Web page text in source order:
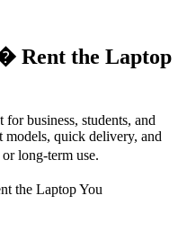
Rent the Laptop
business, students, and
models, quick delivery, and
long-term use.